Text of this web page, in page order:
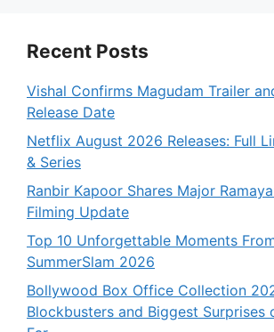
Recent Posts
Vishal Confirms Magudam Trailer
Release Date
Netflix August 2026 Releases: Full
& Series
Ranbir Kapoor Shares Major
Filming Update
Top 10 Unforgettable Moments
SummerSlam 2026
Bollywood Box Office Collection
Blockbusters and Biggest Surprises